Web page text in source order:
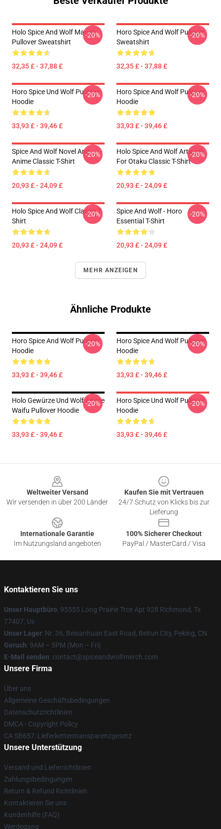
Holo Spice And Wolf Manga
Pullover Sweatshirt
32,35 £ - 37,88 £
-20%
Horo Spice And Wolf Pullover
Sweatshirt
32,35 £ - 37,88 £
-20%
Horo Spice Und Wolf Pullover
Hoodie
33,93 £ - 39,46 £
-20%
Horo Spice And Wolf Pullover
Hoodie
33,93 £ - 39,46 £
-20%
Spice And Wolf Novel And
Anime Classic T-Shirt
20,93 £ - 24,09 £
-20%
Holo Spice And Wolf Artwork
For Otaku Classic T-Shirt
20,93 £ - 24,09 £
-20%
Holo Spice And Wolf Classic T-
Shirt
20,93 £ - 24,09 £
-20%
Spice And Wolf - Horo
Essential T-Shirt
20,93 £ - 24,09 £
-20%
MEHR ANZEIGEN
Ähnliche Produkte
Horo Spice And Wolf Pullover
Hoodie
33,93 £ - 39,46 £
-20%
Horo Spice And Wolf Pullover
Hoodie
33,93 £ - 39,46 £
-20%
Holo Gewürze Und Wolf Anime
Waifu Pullover Hoodie
33,93 £ - 39,46 £
-20%
Horo Spice Und Wolf Pullover
Hoodie
33,93 £ - 39,46 £
-20%
Weltweiter Versand
Wir versenden in über 200 Länder
Kaufen Sie mit Vertrauen
24/7 Schutz von Klicks bis zur
Lieferung
Internationale Garantie
Im Nutzungsland angeboten
100% Sicherer Checkout
PayPal / MasterCard / Visa
Kontaktieren Sie uns
Unser Hauptbüro: 95555 Long Prairie Trce Apt 928 Richmond, Tx
77407, Us
Unser Lager: Nr. 36, Beisanhuan East Road, Beitun City, Peking, CN
Geruch: 9AM – 5PM (Mon – Fri)
E-Mail senden: contact@spiceandwolfmerch.com
Unsere Firma
Über uns
Allgemeine Geschäftsbedingungen
Datenschutzrichtlinien
DMCA - Copyright Policy
CA SB657: Lieferkettentransparenzgesetz
Unsere Unterstützung
Versand und Lieferrichtlinien
Zahlungsbedingungen
Return & Refund Richtlinien
Kontaktieren Sie uns
Kundenhilfe (FAQ)
Werdegang